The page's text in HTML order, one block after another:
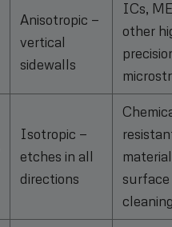
Anisotropic —
vertical
sidewalls
ICs,
other
Isotropic —
etches in all
directions
surface